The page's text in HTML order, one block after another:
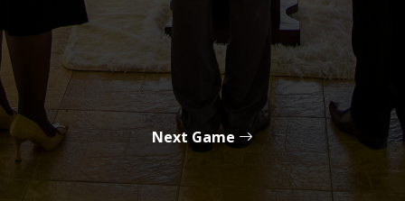
Next Game